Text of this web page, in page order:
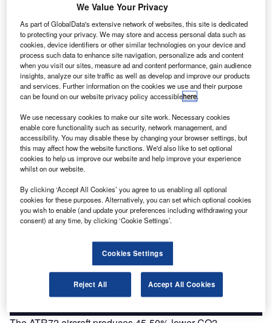
V
irgin Blue plans to introduce 18 fuel-efficient ATR72
turboprop aircraft as part of its strategic alliance with
Sky West airlines.
“The first four ATR Turboprop 68-seater aircraft will be
introduced in mid-2011 with another four next year,” said
Virgin Blue Group CEO and managing director John
Borghetti. “The ATR will form the foundation of our regional
network plans, with the first six ATRs replacing our current
Embraer E170 fleet and the additional aircraft flying to new
regional destinations.”
Discover B2B Marketing That Performs
reach engaged professionals across 36 leading media
Find out more
We Value Your Privacy
As part of GlobalData's extensive network of websites, this site is dedicated
to protecting your privacy. We may store and access personal data such as
cookies, device identifiers or other similar technologies on your device and
process such data to enhance site navigation, personalize ads and content
when you visit our sites, measure ad and content performance, gain audience
insights, analyze our site traffic as well as develop and improve our products
and services. Further information on the cookies we use and their purpose
can be found on our website privacy policy accessiblehere.
We use necessary cookies to make our site work. Necessary cookies
enable core functionality such as security, network management, and
accessibility. You may disable these by changing your browser settings, but
this may affect how the website functions. We'd also like to set optional
cookies to help us improve our website and help improve your experience
whilst on our website.
By clicking ‘Accept All Cookies’ you agree to us enabling all optional
cookies for these purposes. Alternatively, you can set which optional cookies
you wish to enable (and update your preferences including withdrawing your
consent) at any time, by clicking ‘Cookie Settings’.
Cookies Settings
Reject All Accept All Cookies